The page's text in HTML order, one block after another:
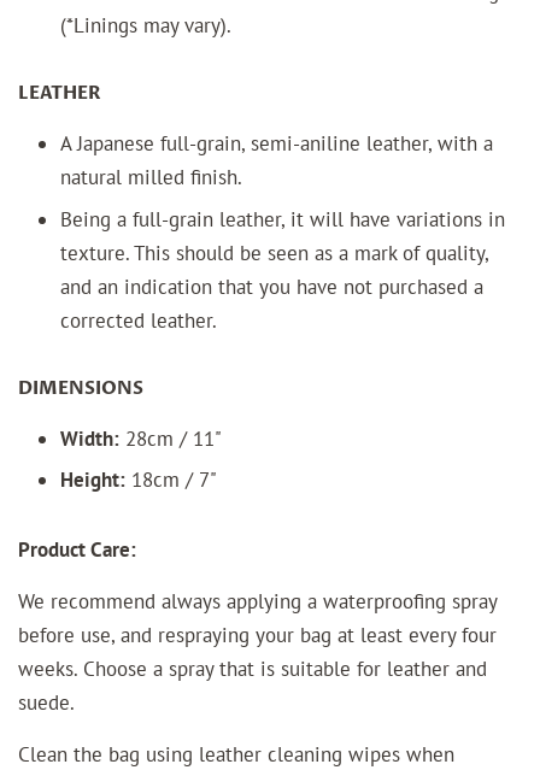
(*Linings may vary).
LEATHER
A Japanese full-grain, semi-aniline leather, with a
natural milled finish.
Being a full-grain leather, it will have variations in
texture. This should be seen as a mark of quality,
and an indication that you have not purchased a
corrected leather.
DIMENSIONS
Width: 28cm / 11"
Height: 18cm / 7"
Product Care:
We recommend always applying a waterproofing spray
before use, and respraying your bag at least every four
weeks. Choose a spray that is suitable for leather and
suede.
Clean the bag using leather cleaning wipes when